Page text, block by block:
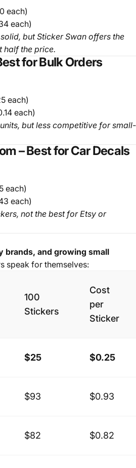
each)
each)
but Sticker Swan offers the
half the price.
for Bulk Orders
each)
each)
but less competitive for small-
– Best for Car Decals
each)
each)
not the best for Etsy or
brands, and growing small
speak for themselves:
100
Stickers
Cost
per
Sticker
$25 $0.25
$93 $0.93
$82 $0.82